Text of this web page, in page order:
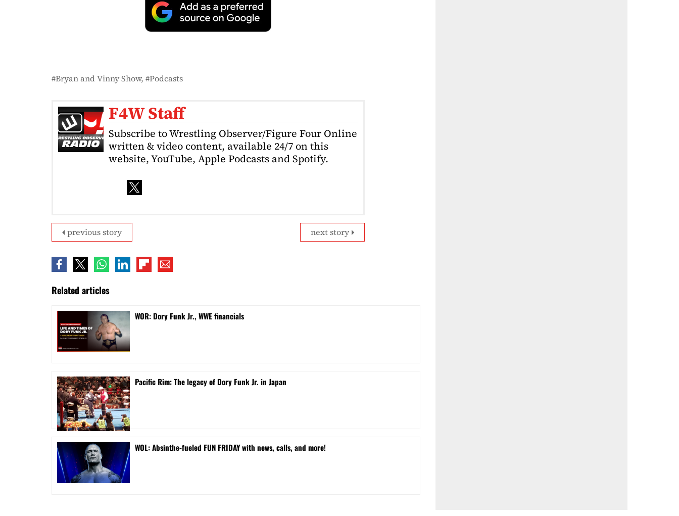
Bryan and Vinny Show Podcasts
F4W Staff
Subscribe to Wrestling Observer/Figure Four Online
written & video content, available 24/7 on this
website, YouTube, Apple Podcasts and Spotify.
next story
previous story
Related articles
WOR: Dory Funk Jr., WWE financials
Pacific Rim: The legacy of Dory Funk Jr. in Japan
WOL: Absinthe-fueled FUN FRIDAY with news, calls, and more!